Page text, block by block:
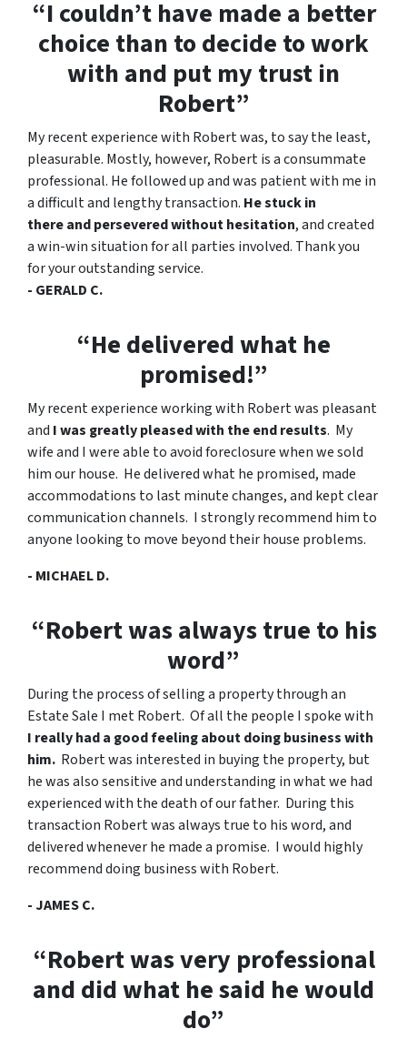
“I couldn’t have made a better
choice than to decide to work
with and put my trust in
Robert”
My recent experience with Robert was, to say the least,
pleasurable. Mostly, however, Robert is a consummate
professional. He followed up and was patient with me in
a difficult and lengthy transaction. He stuck in
there and persevered without hesitation, and created
a win-win situation for all parties involved. Thank you
for your outstanding service.
- GERALD C.
“He delivered what he
promised!”
My recent experience working with Robert was pleasant
and I was greatly pleased with the end results. My
wife and I were able to avoid foreclosure when we sold
him our house. He delivered what he promised, made
accommodations to last minute changes, and kept clear
communication channels. I strongly recommend him to
anyone looking to move beyond their house problems.
- MICHAEL D.
“Robert was always true to his
word”
During the process of selling a property through an
Estate Sale I met Robert. Of all the people I spoke with
I really had a good feeling about doing business with
him. Robert was interested in buying the property, but
he was also sensitive and understanding in what we had
experienced with the death of our father. During this
transaction Robert was always true to his word, and
delivered whenever he made a promise. I would highly
recommend doing business with Robert.
- JAMES C.
“Robert was very professional
and did what he said he would
do”